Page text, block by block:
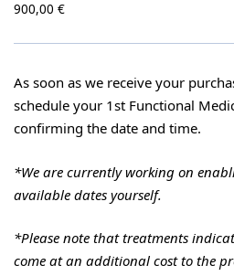
900,00 €
As soon as we receive your
schedule your 1st Functional
confirming the date and time.
*We are currently working on
available dates yourself.
*Please note that treatments
come at an additional cost to the